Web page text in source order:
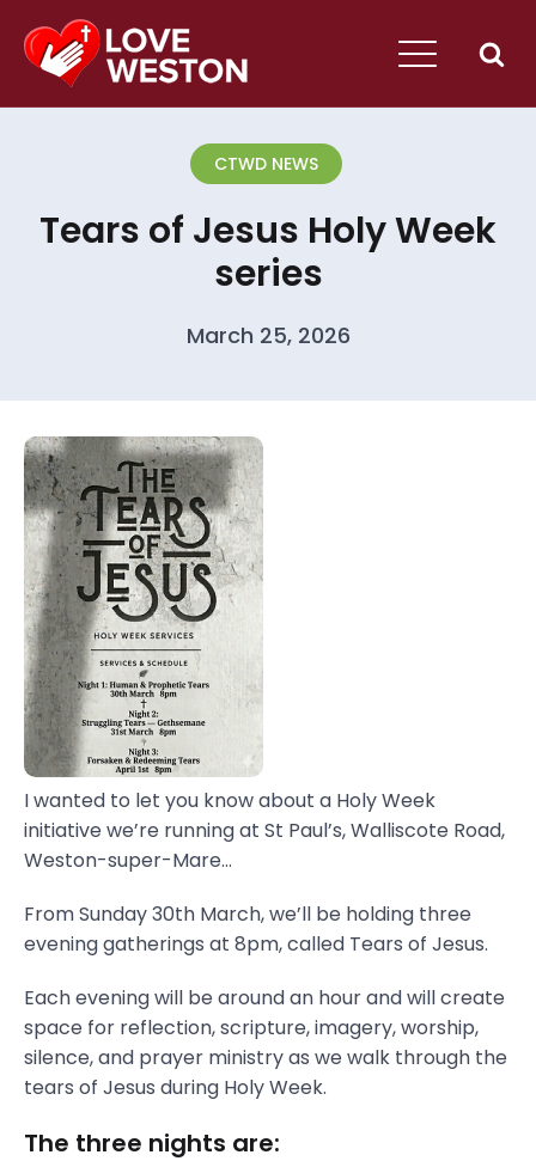
CTWD NEWS
Tears of Jesus Holy Week
series
March 25, 2026
I wanted to let you know about a Holy Week
initiative we’re running at St Paul’s, Walliscote Road,
Weston-super-Mare...
From Sunday 30th March, we’ll be holding three
evening gatherings at 8pm, called Tears of Jesus.
Each evening will be around an hour and will create
space for reflection, scripture, imagery, worship,
silence, and prayer ministry as we walk through the
tears of Jesus during Holy Week.
The three nights are: